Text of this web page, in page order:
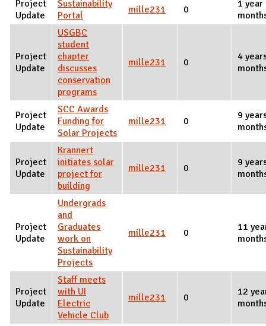
Project
Update
Sustainability
Portal
mille231 0
1 year
Project
Update
USGBC
student
chapter
discusses
conservation
programs
mille231 0
4
Project
Update
SCC Awards
Funding for
Solar Projects
mille231 0
9
Project
Update
Krannert
initiates solar
project for
building
mille231 0
9
Project
Update
Undergrads
and
Graduates
work on
Sustainability
Projects
mille231 0
11
Project
Update
Staff meets
with UI
Electric
Vehicle Club
mille231 0
12